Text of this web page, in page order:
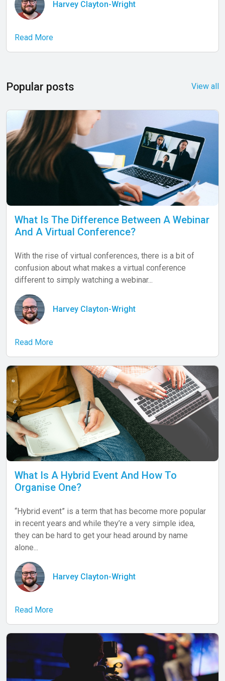
Harvey Clayton-Wright
Read More
Popular posts View all
What Is The Difference Between A Webinar
And A Virtual Conference?
With the rise of virtual conferences, there is a bit of
confusion about what makes a virtual conference
different to simply watching a webinar...
Harvey Clayton-Wright
Read More
What Is A Hybrid Event And How To
Organise One?
“Hybrid event” is a term that has become more popular
in recent years and while they’re a very simple idea,
they can be hard to get your head around by name
alone...
Harvey Clayton-Wright
Read More